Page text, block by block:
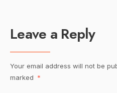
Leave a Reply
Your email address will not be
marked *